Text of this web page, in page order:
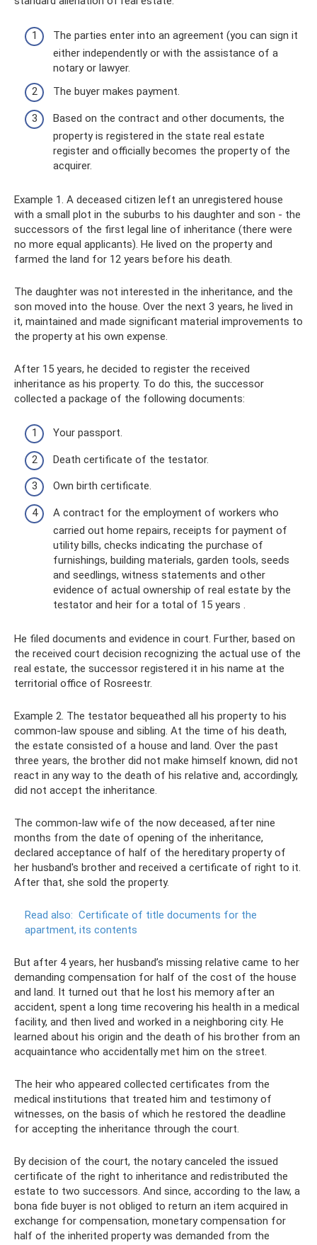
The parties enter into an agreement (you can sign it
either independently or with the assistance of a
notary or lawyer.
The buyer makes payment.
Based on the contract and other documents, the
property is registered in the state real estate
register and officially becomes the property of the
acquirer.
Example 1. A deceased citizen left an unregistered house
with a small plot in the suburbs to his daughter and son - the
successors of the first legal line of inheritance (there were
no more equal applicants). He lived on the property and
farmed the land for 12 years before his death.
The daughter was not interested in the inheritance, and the
son moved into the house. Over the next 3 years, he lived in
it, maintained and made significant material improvements to
the property at his own expense.
After 15 years, he decided to register the received
inheritance as his property. To do this, the successor
collected a package of the following documents:
Your passport.
Death certificate of the testator.
Own birth certificate.
A contract for the employment of workers who
carried out home repairs, receipts for payment of
utility bills, checks indicating the purchase of
furnishings, building materials, garden tools, seeds
and seedlings, witness statements and other
evidence of actual ownership of real estate by the
testator and heir for a total of 15 years .
He filed documents and evidence in court. Further, based on
the received court decision recognizing the actual use of the
real estate, the successor registered it in his name at the
territorial office of Rosreestr.
Example 2. The testator bequeathed all his property to his
common-law spouse and sibling. At the time of his death,
the estate consisted of a house and land. Over the past
three years, the brother did not make himself known, did not
react in any way to the death of his relative and, accordingly,
did not accept the inheritance.
The common-law wife of the now deceased, after nine
months from the date of opening of the inheritance,
declared acceptance of half of the hereditary property of
her husband's brother and received a certificate of right to it.
After that, she sold the property.
Read also: Certificate of title documents for the
apartment, its contents
But after 4 years, her husband’s missing relative came to her
demanding compensation for half of the cost of the house
and land. It turned out that he lost his memory after an
accident, spent a long time recovering his health in a medical
facility, and then lived and worked in a neighboring city. He
learned about his origin and the death of his brother from an
acquaintance who accidentally met him on the street.
The heir who appeared collected certificates from the
medical institutions that treated him and testimony of
witnesses, on the basis of which he restored the deadline
for accepting the inheritance through the court.
By decision of the court, the notary canceled the issued
certificate of the right to inheritance and redistributed the
estate to two successors. And since, according to the law, a
bona fide buyer is not obliged to return an item acquired in
exchange for compensation, monetary compensation for
half of the inherited property was demanded from the